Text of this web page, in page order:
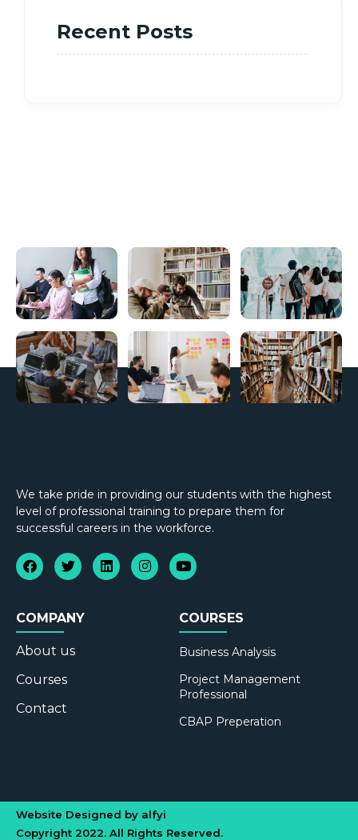
Recent Posts
We take pride in providing our students with the highest
level of professional training to prepare them for
successful careers in the workforce.
COMPANY
About us
Courses
Contact
COURSES
Business Analysis
Project Management
Professional
CBAP Preperation
Website Designed by alfyi
Copyright 2022. All Rights Reserved.